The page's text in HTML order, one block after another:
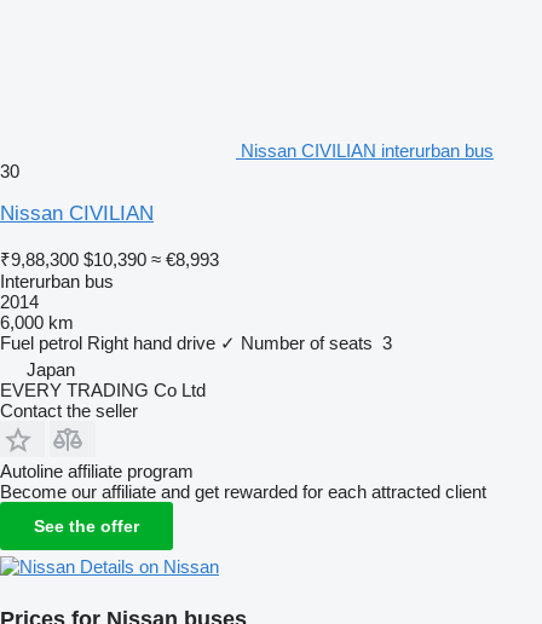
Nissan CIVILIAN interurban bus
30
Nissan CIVILIAN
₹9,88,300 $10,390 ≈ €8,993
Interurban bus
2014
6,000 km
Fuel petrol Right hand drive ✓ Number of seats 3
Japan
EVERY TRADING Co Ltd
Contact the seller
Autoline affiliate program
Become our affiliate and get rewarded for each attracted client
See the offer
Details on Nissan
Prices for Nissan buses